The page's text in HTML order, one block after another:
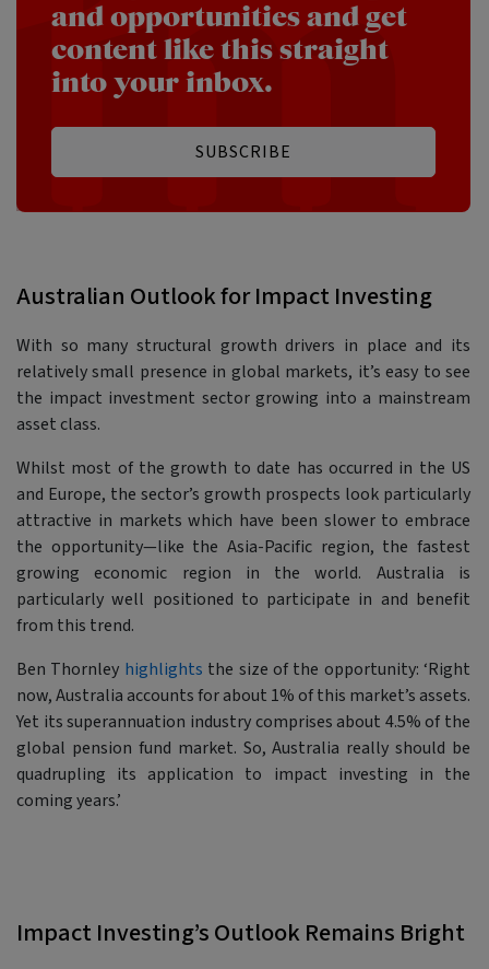
and opportunities and get
content like this straight
into your inbox.
SUBSCRIBE
Australian Outlook for Impact Investing
With so many structural growth drivers in place and its
relatively small presence in global markets, it’s easy to see
the impact investment sector growing into a mainstream
asset class.
Whilst most of the growth to date has occurred in the US
and Europe, the sector’s growth prospects look particularly
attractive in markets which have been slower to embrace
the opportunity—like the Asia-Pacific region, the fastest
growing economic region in the world. Australia is
particularly well positioned to participate in and benefit
from this trend.
Ben Thornley highlights the size of the opportunity: ‘Right
now, Australia accounts for about 1% of this market’s assets.
Yet its superannuation industry comprises about 4.5% of the
global pension fund market. So, Australia really should be
quadrupling its application to impact investing in the
coming years.’
Impact Investing’s Outlook Remains Bright